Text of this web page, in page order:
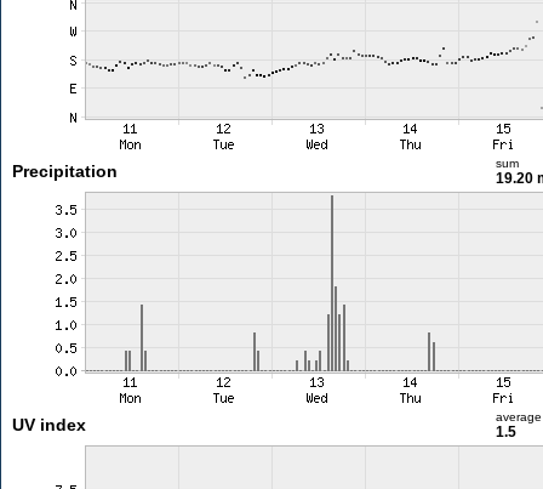
Precipitation sum
19.20
UV index average
1.5